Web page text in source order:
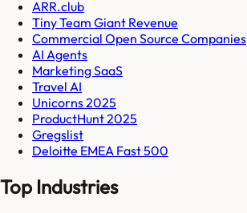
ARR.club
Tiny Team Giant Revenue
Commercial Open Source Companies
AI Agents
Marketing SaaS
Travel AI
Unicorns 2025
ProductHunt 2025
Gregslist
Deloitte EMEA Fast 500
Top Industries